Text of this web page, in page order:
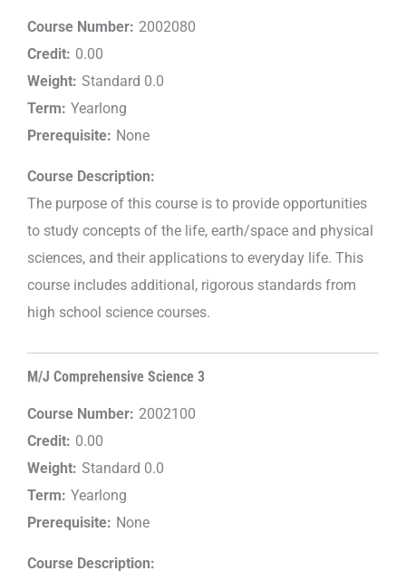
Course Number: 2002080
Credit: 0.00
Weight: Standard 0.0
Term: Yearlong
Prerequisite: None
Course Description:
The purpose of this course is to provide opportunities
to study concepts of the life, earth/space and physical
sciences, and their applications to everyday life. This
course includes additional, rigorous standards from
high school science courses.
M/J Comprehensive Science 3
Course Number: 2002100
Credit: 0.00
Weight: Standard 0.0
Term: Yearlong
Prerequisite: None
Course Description: